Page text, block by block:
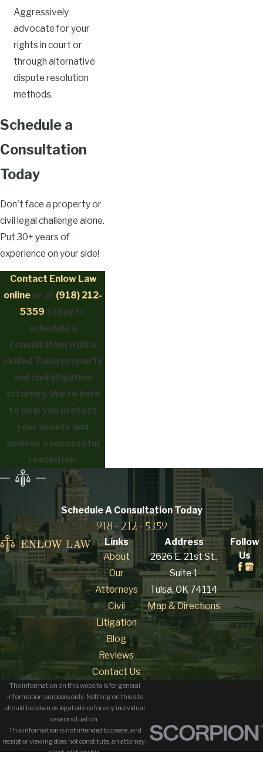
Aggressively
advocate for your
rights in court or
through alternative
dispute resolution
methods.
Schedule a
Consultation
Today
Don't face a property or
civil legal challenge alone.
Put 30+ years of
experience on your side!
Contact Enlow Law
onlineor at (918) 212-
5359 today to
schedule a
consultation with a
skilled Tulsa property
and civil litigation
attorney. We're here
to help you protect
your assets and
achieve a successful
resolution.
Schedule A Consultation Today
918-212-5359
Links
About
Our
Attorneys
Civil
Litigation
Blog
Reviews
Contact Us
Address
2626 E. 21st St.,
Suite 1
Tulsa, OK 74114
Map & Directions
Follow
Us
The information on this website is for general
information purposes only. Nothing on this site
should be taken as legal advice for any individual
case or situation.
This information is not intended to create, and
receipt or viewing does not constitute, an attorney-
client relationship.